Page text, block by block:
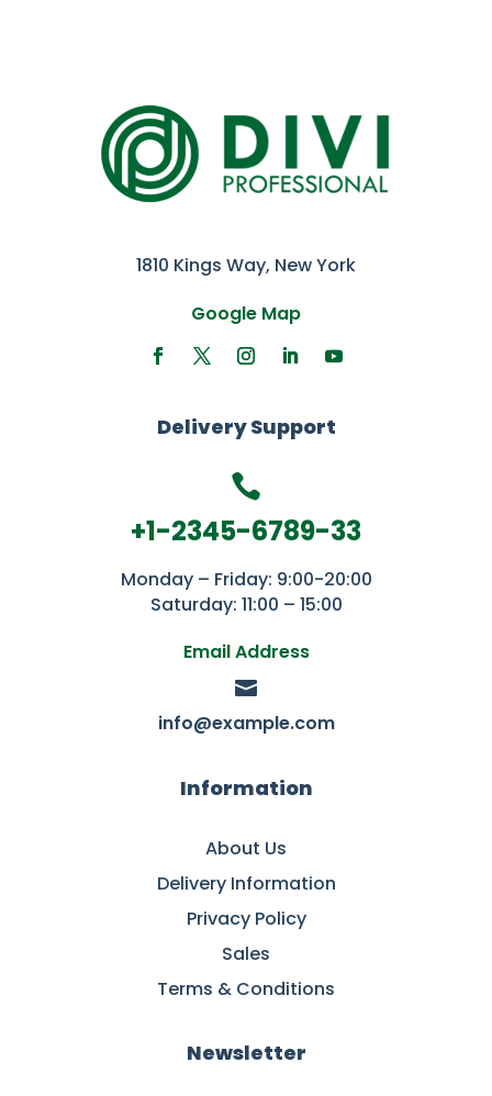
1810 Kings Way, New York
Google Map
Delivery Support

+1-2345-6789-33
Monday – Friday: 9:00-20:00
Saturday: 11:00 – 15:00
Email Address

info@example.com
Information
About Us
Delivery Information
Privacy Policy
Sales
Terms & Conditions
Newsletter